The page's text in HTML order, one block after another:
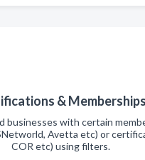
& Memberships
businesses with certain
Avetta etc) or
COR etc) using filters.